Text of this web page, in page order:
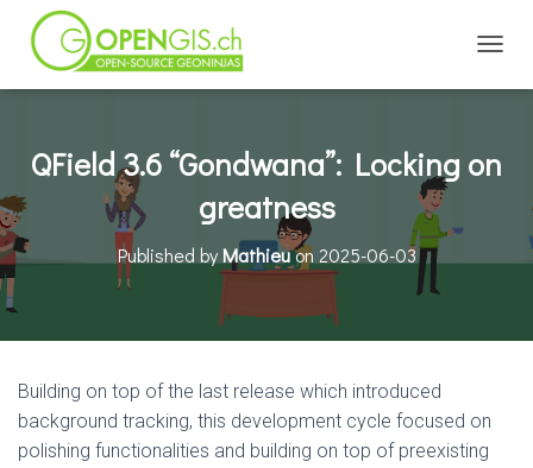
QField 3.6 “Gondwana”: Locking on
greatness
Published byMathieuon 2025-06-03
Building on top of the last release which introduced
background tracking, this development cycle focused on
polishing functionalities and building on top of preexisting